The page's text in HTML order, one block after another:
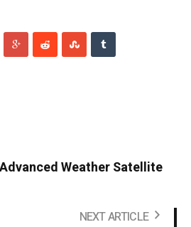
Weather Satellite
NEXT ARTICLE